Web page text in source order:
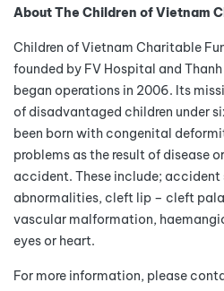
About The Children of Vietnam
Children of Vietnam Charitable
founded by FV Hospital and
began operations in 2006. Its
of disadvantaged children under
been born with congenital
problems as the result of disease
accident. These include;
abnormalities, cleft lip – cleft
vascular malformation,
eyes or heart.
For more information, please